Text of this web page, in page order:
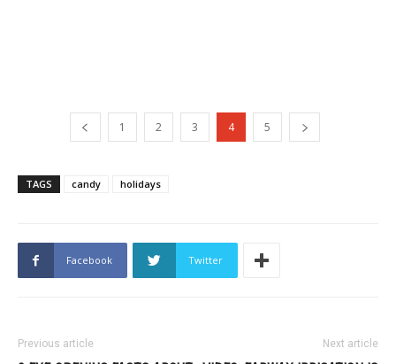
1 2 3 4 5
TAGS candy holidays
Facebook Twitter
Previous article Next article